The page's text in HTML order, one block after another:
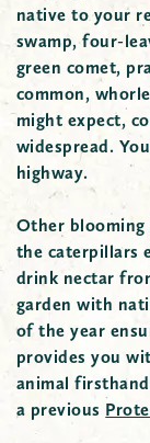
native to your
swamp, four-
green comet,
common,
might expect,
widespread.
highway.
Other blooming
the caterpillars
drink nectar
garden with
of the year
provides you
animal
a previous